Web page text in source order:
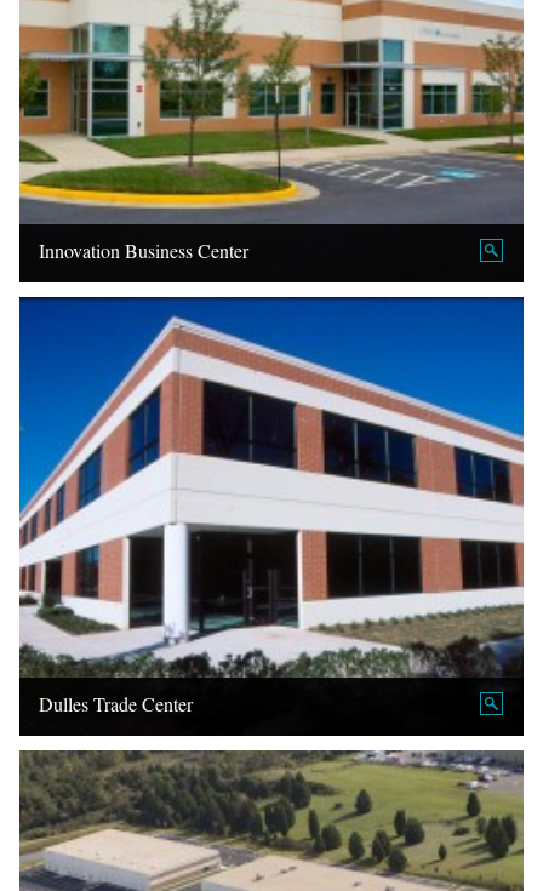
Innovation Business Center
Dulles Trade Center